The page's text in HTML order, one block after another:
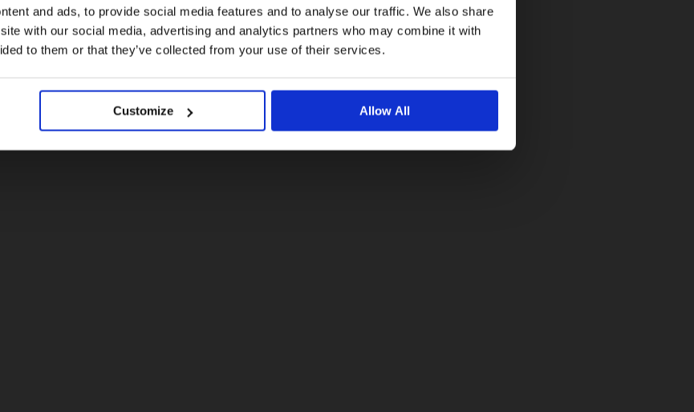
and ads, to provide social media features and to analyse our traffic. We also share
with our social media, advertising and analytics partners who may combine it with
to them or that they’ve collected from your use of their services.
Customize Allow All
No, stay here